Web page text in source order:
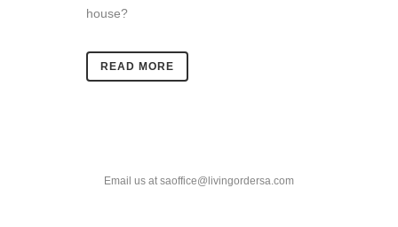
house?
READ MORE
Email us at saoffice@livingordersa.com